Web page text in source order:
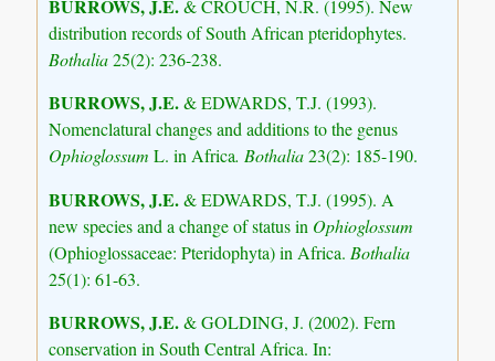
BURROWS, J.E.& CROUCH, N.R. (1995). New
distribution records of South African pteridophytes.
Bothalia25(2): 236-238.
BURROWS, J.E.& EDWARDS, T.J. (1993).
Nomenclatural changes and additions to the genus
OphioglossumL. in Africa. Bothalia23(2): 185-190.
BURROWS, J.E.& EDWARDS, T.J. (1995). A
new species and a change of status in Ophioglossum
(Ophioglossaceae: Pteridophyta) in Africa. Bothalia
25(1): 61-63.
BURROWS, J.E.& GOLDING, J. (2002). Fern
conservation in South Central Africa. In: